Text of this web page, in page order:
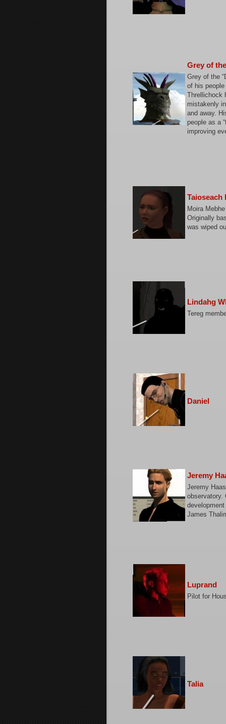
Grey of
Grey of the
of his
Threllichock
mistakenly
and away.
people as a
improving
Taioseach
Moira
Originally
was wiped
Lindahg
Tereg
Daniel
Jeremy
Jeremy
observatory.
James
Luprand
Pilot for
Talia